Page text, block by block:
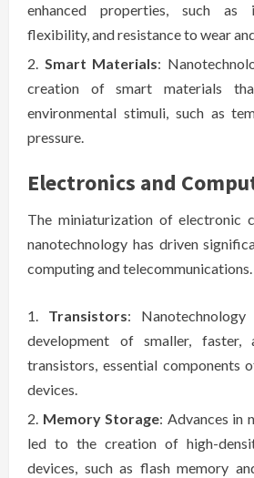
enhanced properties, such as
flexibility, and resistance to wear
Smart Materials:
creation of smart materials
environmental stimuli, such as
pressure.
Electronics and
The miniaturization of electronic
nanotechnology has driven
computing and telecommunications.
Transistors:
development of smaller, faster,
transistors, essential components
devices.
Memory Storage: Advances in
led to the creation of high-
devices, such as flash memory